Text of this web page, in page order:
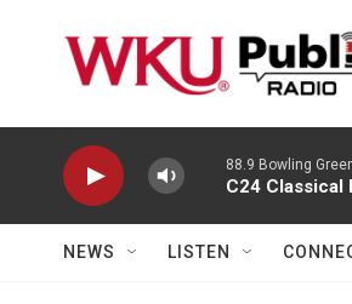
88.9 Bowling
C24 Classical
NEWS LISTEN